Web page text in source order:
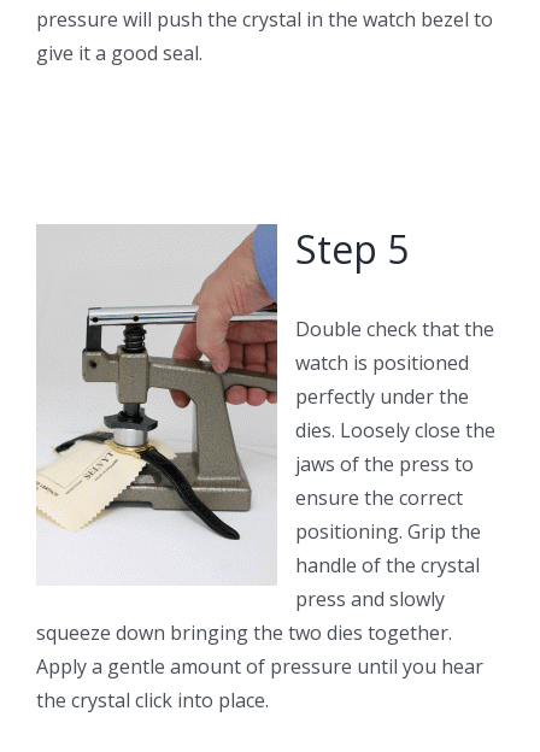
pressure will push the crystal in the watch bezel to
give it a good seal.
Step 5
Double check that the
watch is positioned
perfectly under the
dies. Loosely close the
jaws of the press to
ensure the correct
positioning. Grip the
handle of the crystal
press and slowly
squeeze down bringing the two dies together.
Apply a gentle amount of pressure until you hear
the crystal click into place.